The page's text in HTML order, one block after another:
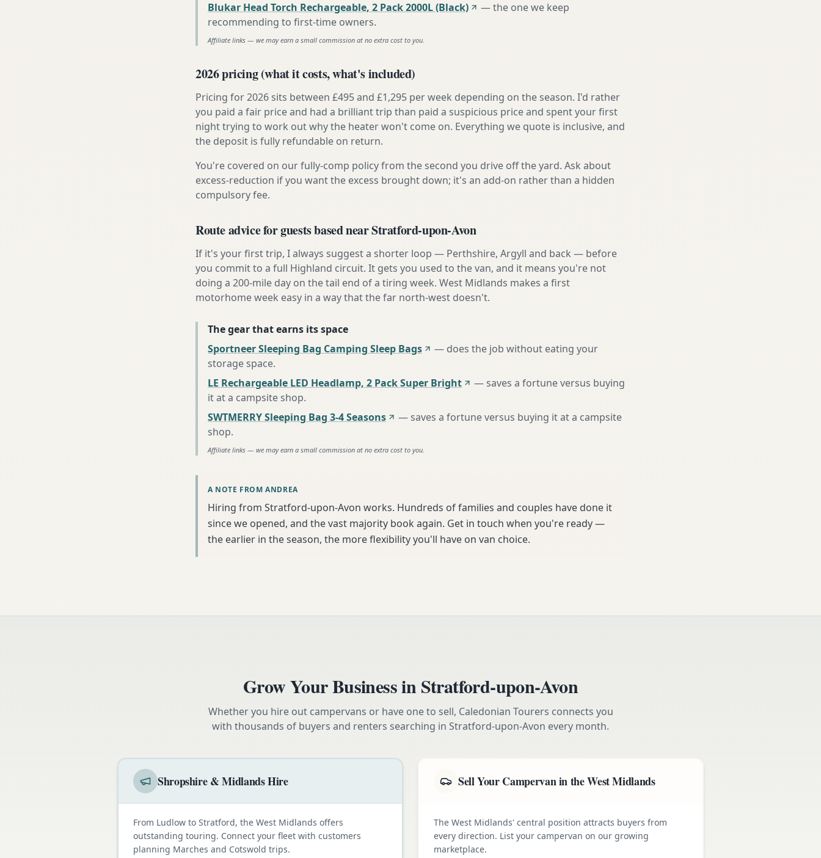
Blukar Head Torch Rechargeable, 2 Pack 2000L (Black)
—the one we keep
recommending to first-time owners.
Affiliate links — we may earn a small commission at no extra cost to you.
2026 pricing (what it costs, what's included)
Pricing for 2026 sits between £495 and £1,295 per week depending on the season. I'd rather
you paid a fair price and had a brilliant trip than paid a suspicious price and spent your first
night trying to work out why the heater won't come on. Everything we quote is inclusive, and
the deposit is fully refundable on return.
You're covered on our fully-comp policy from the second you drive off the yard. Ask about
excess-reduction if you want the excess brought down; it's an add-on rather than a hidden
compulsory fee.
Route advice for guests based near Stratford-upon-Avon
If it's your first trip, I always suggest a shorter loop — Perthshire, Argyll and back — before
you commit to a full Highland circuit. It gets you used to the van, and it means you're not
doing a 200-mile day on the tail end of a tiring week. West Midlands makes a first
motorhome week easy in a way that the far north-west doesn't.
The gear that earns its space
Sportneer Sleeping Bag Camping Sleep Bags
— does the job without eating your
storage space.
LE Rechargeable LED Headlamp, 2 Pack Super Bright
—saves a fortune versus buying
it at a campsite shop.
SWTMERRY Sleeping Bag 3-4 Seasons
—saves a fortune versus buying it at a campsite
shop.
Affiliate links — we may earn a small commission at no extra cost to you.
A NOTE FROM ANDREA
Hiring from Stratford-upon-Avon works. Hundreds of families and couples have done it
since we opened, and the vast majority book again. Get in touch when you're ready —
the earlier in the season, the more flexibility you'll have on van choice.
Grow Your Business inStratford-upon-Avon
Whether you hire out campervans or have one to sell, Caledonian Tourers connects you
with thousands of buyers and renters searching in Stratford-upon-Avon every month.
Shropshire & Midlands Hire
From Ludlow to Stratford, the West Midlands offers
outstanding touring. Connect your fleet with customers
planning Marches and Cotswold trips.
Sell Your Campervan in the West Midlands
The West Midlands' central position attracts buyers from
every direction. List your campervan on our growing
marketplace.